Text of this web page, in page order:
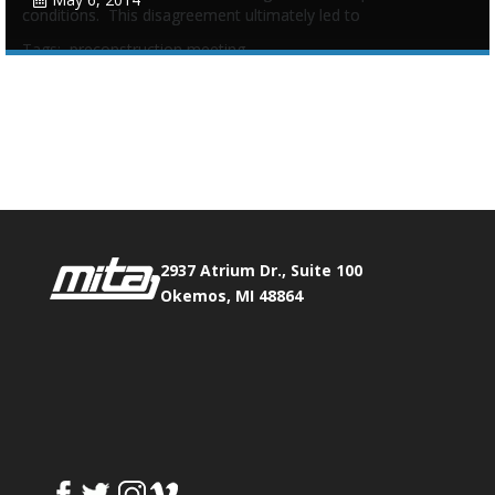
conditions. This disagreement ultimately led to
Tags:preconstruction meeting
2937 Atrium Dr., Suite 100
Okemos, MI 48864